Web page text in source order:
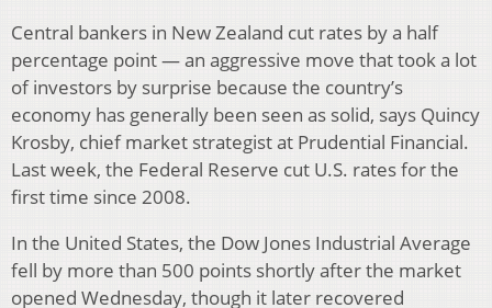
Central bankers in New Zealand cut rates by a half
percentage point — an aggressive move that took a lot
of investors by surprise because the country’s
economy has generally been seen as solid, says Quincy
Krosby, chief market strategist at Prudential Financial.
Last week, the Federal Reserve cut U.S. rates for the
first time since 2008.
In the United States, the Dow Jones Industrial Average
fell by more than 500 points shortly after the market
opened Wednesday, though it later recovered